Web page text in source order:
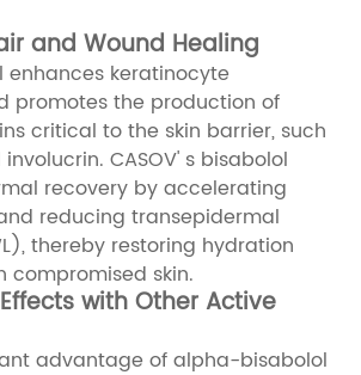
and Wound Healing
keratinocyte
promotes the production of
critical to the skin barrier, such
CASOV' s bisabolol
recovery by accelerating
reducing transepidermal
thereby restoring hydration
compromised skin.
with Other Active
advantage of alpha-bisabolol